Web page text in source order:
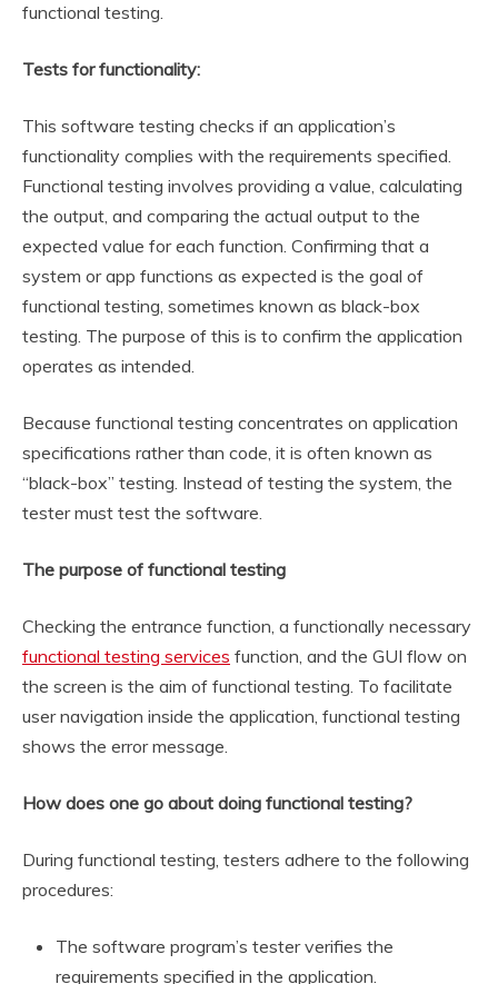
functional testing.
Tests for functionality:
This software testing checks if an application’s
functionality complies with the requirements specified.
Functional testing involves providing a value, calculating
the output, and comparing the actual output to the
expected value for each function. Confirming that a
system or app functions as expected is the goal of
functional testing, sometimes known as black-box
testing. The purpose of this is to confirm the application
operates as intended.
Because functional testing concentrates on application
specifications rather than code, it is often known as
“black-box” testing. Instead of testing the system, the
tester must test the software.
The purpose of functional testing
Checking the entrance function, a functionally necessary
functional testing services function, and the GUI flow on
the screen is the aim of functional testing. To facilitate
user navigation inside the application, functional testing
shows the error message.
How does one go about doing functional testing?
During functional testing, testers adhere to the following
procedures:
The software program’s tester verifies the
requirements specified in the application.